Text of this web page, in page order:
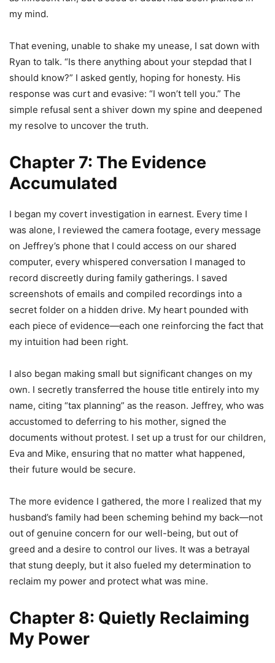
my mind.
That evening, unable to shake my unease, I sat down with
Ryan to talk. “Is there anything about your stepdad that I
should know?” I asked gently, hoping for honesty. His
response was curt and evasive: “I won’t tell you.” The
simple refusal sent a shiver down my spine and deepened
my resolve to uncover the truth.
Chapter 7: The Evidence
Accumulated
I began my covert investigation in earnest. Every time I
was alone, I reviewed the camera footage, every message
on Jeffrey’s phone that I could access on our shared
computer, every whispered conversation I managed to
record discreetly during family gatherings. I saved
screenshots of emails and compiled recordings into a
secret folder on a hidden drive. My heart pounded with
each piece of evidence—each one reinforcing the fact that
my intuition had been right.
I also began making small but significant changes on my
own. I secretly transferred the house title entirely into my
name, citing “tax planning” as the reason. Jeffrey, who was
accustomed to deferring to his mother, signed the
documents without protest. I set up a trust for our children,
Eva and Mike, ensuring that no matter what happened,
their future would be secure.
The more evidence I gathered, the more I realized that my
husband’s family had been scheming behind my back—not
out of genuine concern for our well-being, but out of
greed and a desire to control our lives. It was a betrayal
that stung deeply, but it also fueled my determination to
reclaim my power and protect what was mine.
Chapter 8: Quietly Reclaiming
My Power